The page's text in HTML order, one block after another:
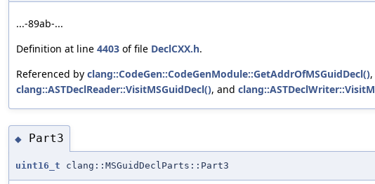
...-89ab-...
Definition at line 4403 of file DeclCXX.h.
Referenced by clang::CodeGen::CodeGenModule::GetAddrOfMSGuidDecl(),
clang::ASTDeclReader::VisitMSGuidDecl(), and
◆ Part3
uint16_t clang::MSGuidDeclParts::Part3